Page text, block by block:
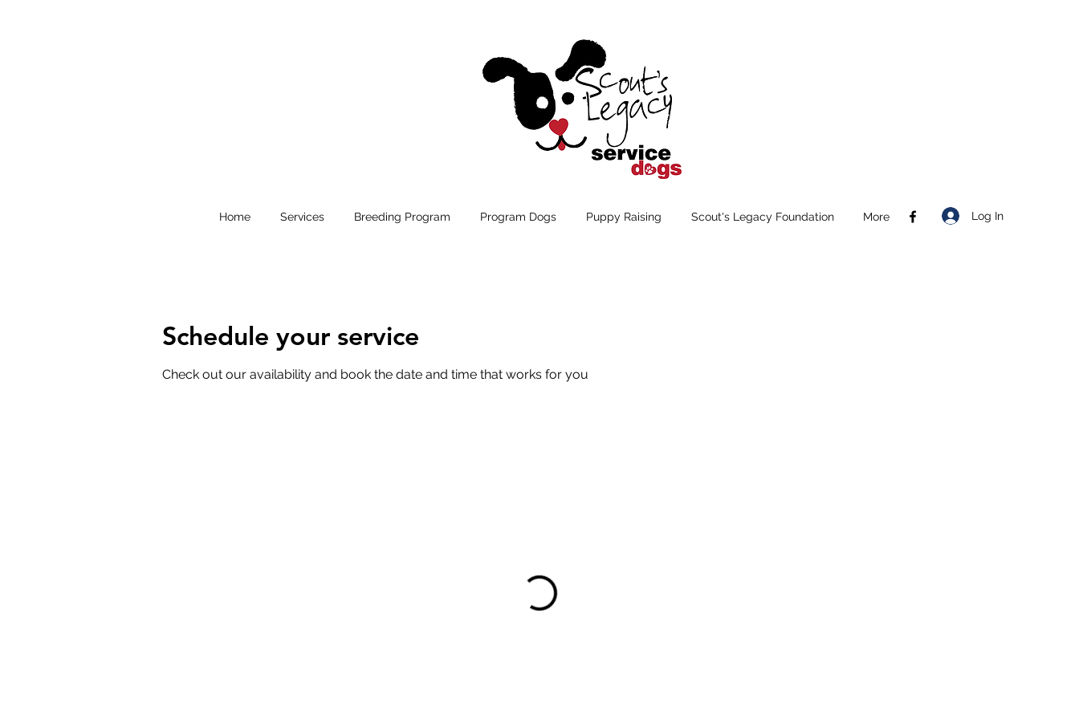
Home Services Breeding Program Program Dogs Puppy Raising Scout's Legacy Foundation More Log In
Schedule your service
Check out our availability and book the date and time that works for you